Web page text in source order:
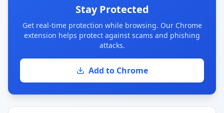
Stay Protected
Get real-time protection while browsing. Our Chrome
extension helps protect against scams and phishing
attacks.
Add to Chrome